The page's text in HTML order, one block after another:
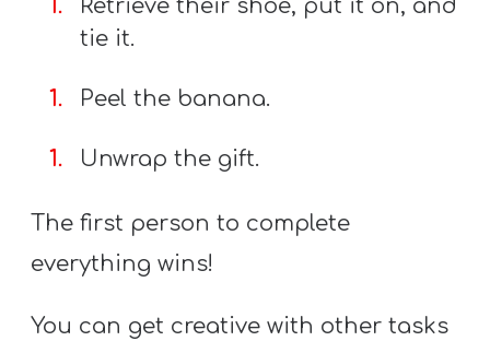
Retrieve their shoe, put it on, and
tie it.
Peel the banana.
Unwrap the gift.
The first person to complete
everything wins!
You can get creative with other tasks